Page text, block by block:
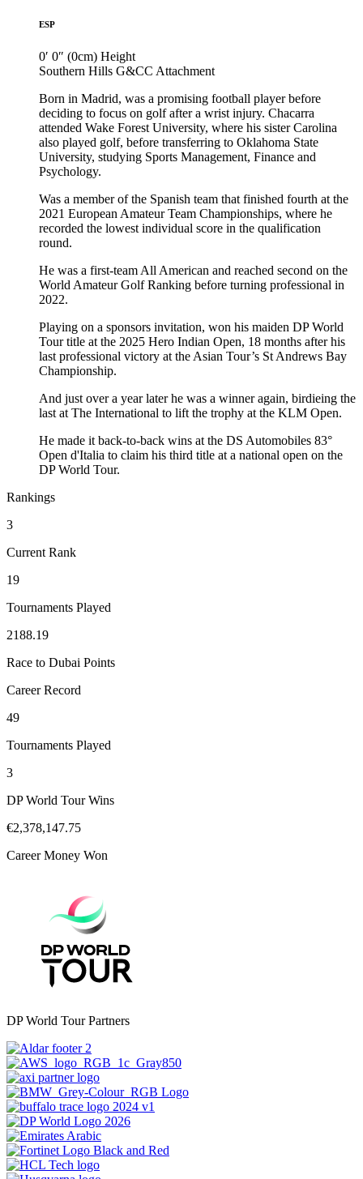
ESP
0′ 0″ (0cm) Height
Southern Hills G&CC Attachment
Born in Madrid, was a promising football player before
deciding to focus on golf after a wrist injury. Chacarra
attended Wake Forest University, where his sister Carolina
also played golf, before transferring to Oklahoma State
University, studying Sports Management, Finance and
Psychology.
Was a member of the Spanish team that finished fourth at the
2021 European Amateur Team Championships, where he
recorded the lowest individual score in the qualification
round.
He was a first-team All American and reached second on the
World Amateur Golf Ranking before turning professional in
2022.
Playing on a sponsors invitation, won his maiden DP World
Tour title at the 2025 Hero Indian Open, 18 months after his
last professional victory at the Asian Tour’s St Andrews Bay
Championship.
And just over a year later he was a winner again, birdieing the
last at The International to lift the trophy at the KLM Open.
He made it back-to-back wins at the DS Automobiles 83°
Open d'Italia to claim his third title at a national open on the
DP World Tour.
Rankings
3
Current Rank
19
Tournaments Played
2188.19
Race to Dubai Points
Career Record
49
Tournaments Played
3
DP World Tour Wins
€2,378,147.75
Career Money Won
DP World Tour Partners